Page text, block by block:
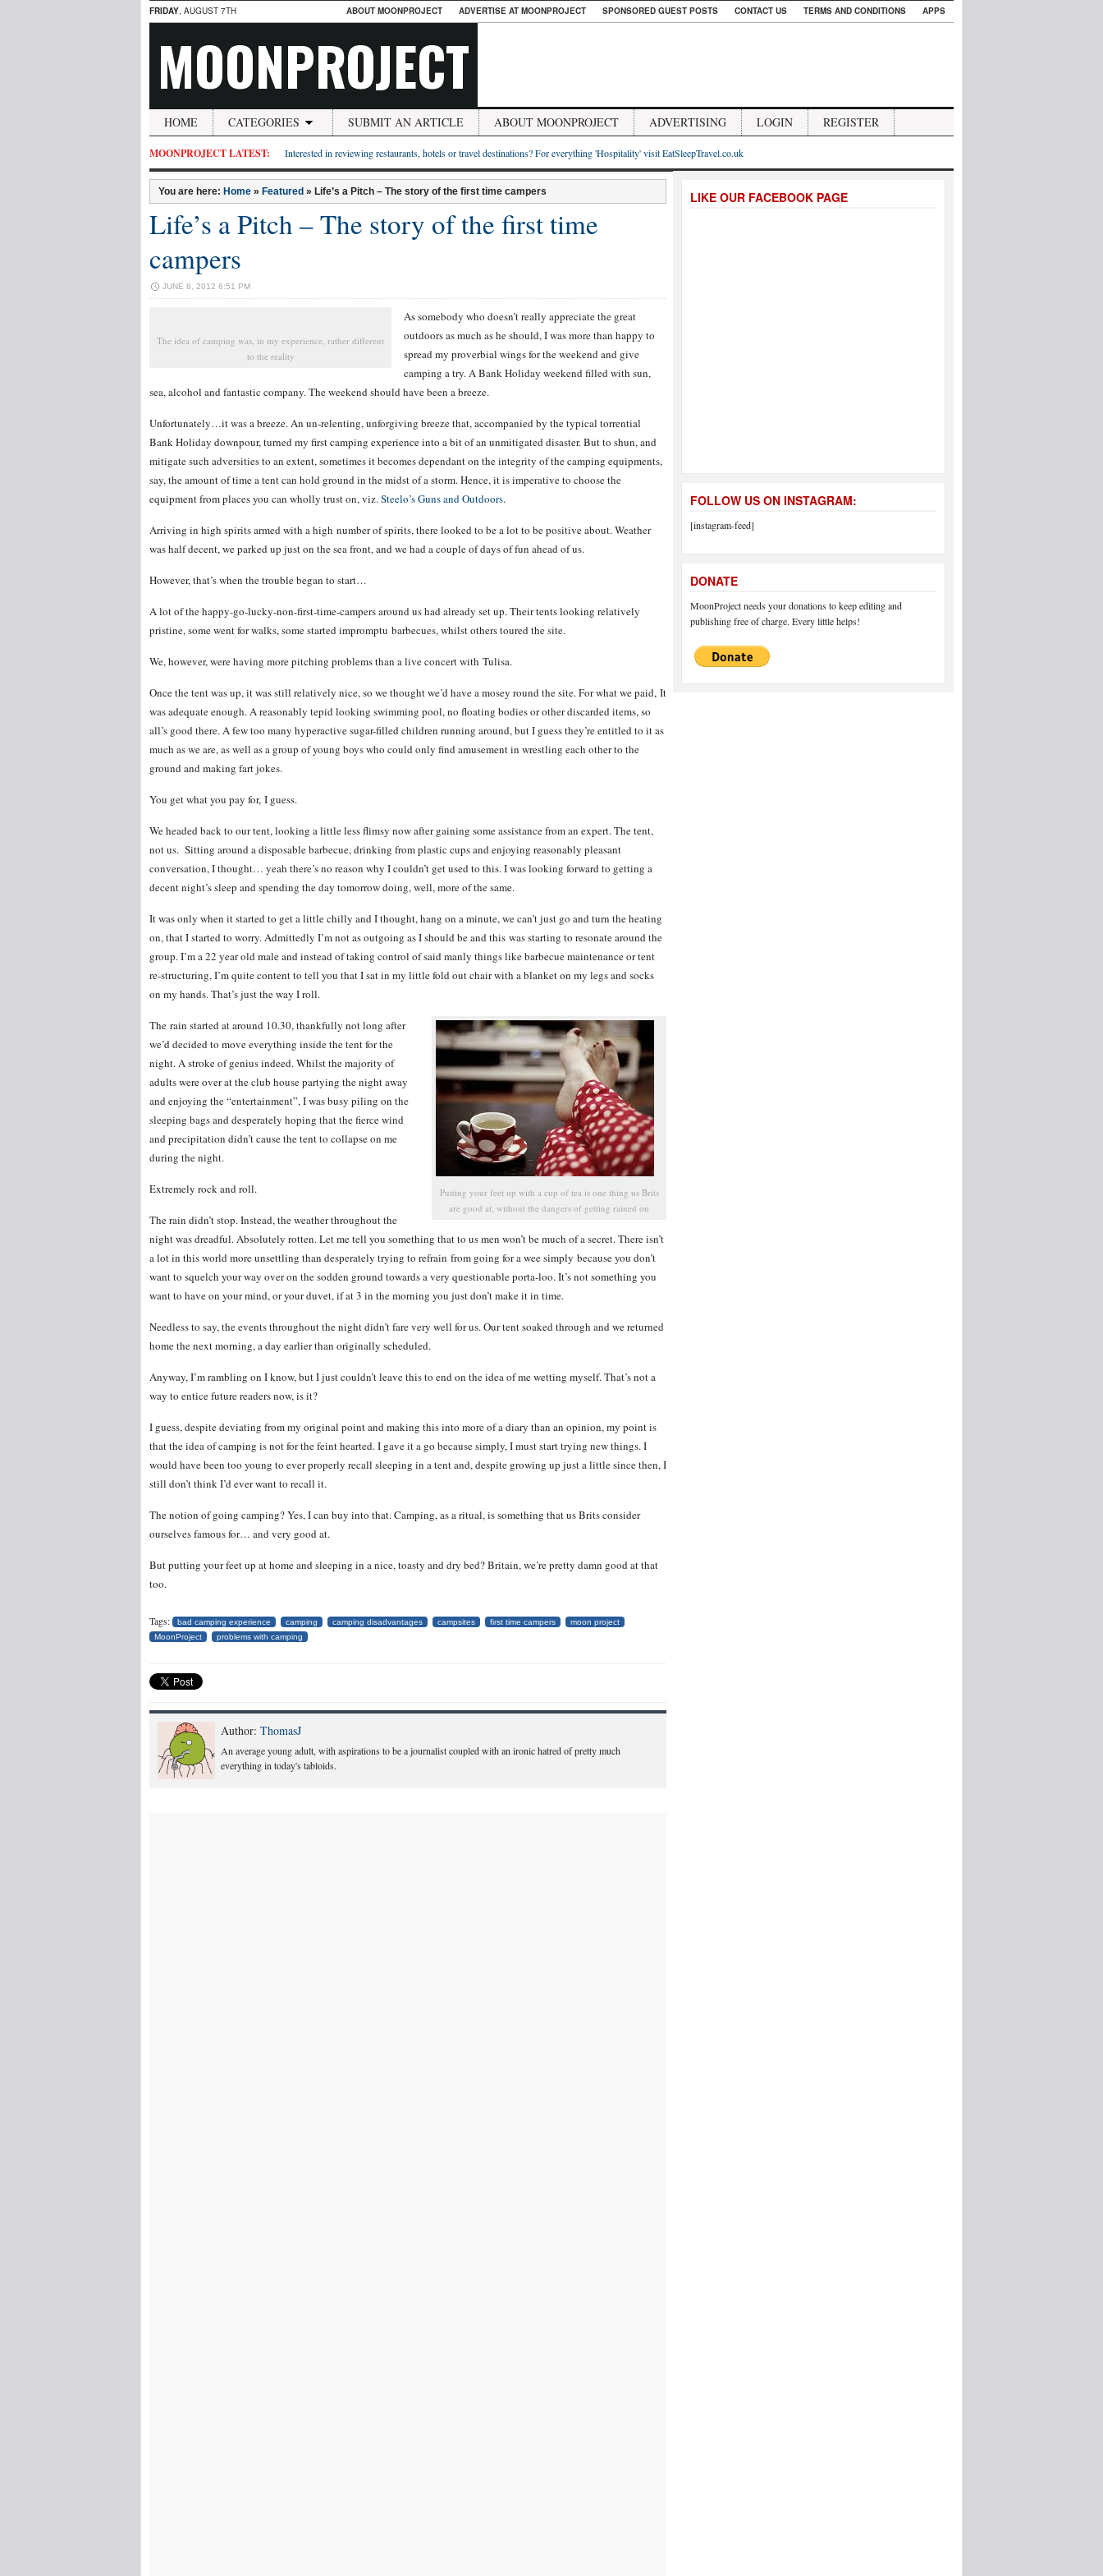
FRIDAY, AUGUST 7TH ABOUT MOONPROJECT ADVERTISE AT MOONPROJECT SPONSORED GUEST POSTS CONTACT US TERMS AND CONDITIONS APPS
MOONPROJECT
HOME CATEGORIES SUBMIT AN ARTICLE ABOUT MOONPROJECT ADVERTISING LOGIN REGISTER
MOONPROJECT LATEST: Interested in reviewing restaurants, hotels or travel destinations? For everything 'Hospitality' visit EatSleepTravel.co.uk
You are here: Home » Featured » Life’s a Pitch – The story of the first time campers
Life’s a Pitch – The story of the first time
campers
JUNE 8, 2012 6:51 PM
The idea of camping was, in my experience, rather different
to the reality
As somebody who doesn’t really appreciate the great
outdoors as much as he should, I was more than happy to
spread my proverbial wings for the weekend and give
camping a try. A Bank Holiday weekend filled with sun,
sea, alcohol and fantastic company. The weekend should have been a breeze.
Unfortunately…it was a breeze. An un-relenting, unforgiving breeze that, accompanied by the typical torrential
Bank Holiday downpour, turned my first camping experience into a bit of an unmitigated disaster. But to shun, and
mitigate such adversities to an extent, sometimes it becomes dependant on the integrity of the camping equipments,
say, the amount of time a tent can hold ground in the midst of a storm. Hence, it is imperative to choose the
equipment from places you can wholly trust on, viz.Steelo’s Guns and Outdoors.
Arriving in high spirits armed with a high number of spirits, there looked to be a lot to be positive about. Weather
was half decent, we parked up just on the sea front, and we had a couple of days of fun ahead of us.
However, that’s when the trouble began to start…
A lot of the happy-go-lucky-non-first-time-campers around us had already set up. Their tents looking relatively
pristine, some went for walks, some started impromptu barbecues, whilst others toured the site.
We, however, were having more pitching problems than a live concert with Tulisa.
Once the tent was up, it was still relatively nice, so we thought we’d have a mosey round the site. For what we paid, It
was adequate enough. A reasonably tepid looking swimming pool, no floating bodies or other discarded items, so
all’s good there. A few too many hyperactive sugar-filled children running around, but I guess they’re entitled to it as
much as we are, as well as a group of young boys who could only find amusement in wrestling each other to the
ground and making fart jokes.
You get what you pay for, I guess.
We headed back to our tent, looking a little less flimsy now after gaining some assistance from an expert. The tent,
not us. Sitting around a disposable barbecue, drinking from plastic cups and enjoying reasonably pleasant
conversation, I thought… yeah there’s no reason why I couldn’t get used to this. I was looking forward to getting a
decent night’s sleep and spending the day tomorrow doing, well, more of the same.
It was only when it started to get a little chilly and I thought, hang on a minute, we can’t just go and turn the heating
on, that I started to worry. Admittedly I’m not as outgoing as I should be and this was starting to resonate around the
group. I’m a 22 year old male and instead of taking control of said manly things like barbecue maintenance or tent
re-structuring, I’m quite content to tell you that I sat in my little fold out chair with a blanket on my legs and socks
on my hands. That’s just the way I roll.
Putting your feet up with a cup of tea is one thing us Brits
are good at; without the dangers of getting rained on
The rain started at around 10.30, thankfully not long after
we’d decided to move everything inside the tent for the
night. A stroke of genius indeed. Whilst the majority of
adults were over at the club house partying the night away
and enjoying the “entertainment”, I was busy piling on the
sleeping bags and desperately hoping that the fierce wind
and precipitation didn’t cause the tent to collapse on me
during the night.
Extremely rock and roll.
The rain didn’t stop. Instead, the weather throughout the
night was dreadful. Absolutely rotten. Let me tell you something that to us men won’t be much of a secret. There isn’t
a lot in this world more unsettling than desperately trying to refrain from going for a wee simply because you don’t
want to squelch your way over on the sodden ground towards a very questionable porta-loo. It’s not something you
want to have on your mind, or your duvet, if at 3 in the morning you just don’t make it in time.
Needless to say, the events throughout the night didn’t fare very well for us. Our tent soaked through and we returned
home the next morning, a day earlier than originally scheduled.
Anyway, I’m rambling on I know, but I just couldn’t leave this to end on the idea of me wetting myself. That’s not a
way to entice future readers now, is it?
I guess, despite deviating from my original point and making this into more of a diary than an opinion, my point is
that the idea of camping is not for the feint hearted. I gave it a go because simply, I must start trying new things. I
would have been too young to ever properly recall sleeping in a tent and, despite growing up just a little since then, I
still don’t think I’d ever want to recall it.
The notion of going camping? Yes, I can buy into that. Camping, as a ritual, is something that us Brits consider
ourselves famous for… and very good at.
But putting your feet up at home and sleeping in a nice, toasty and dry bed? Britain, we’re pretty damn good at that
too.
Tags: bad camping experience camping camping disadvantages campsites first time campers
moon project
MoonProject
problems with camping
Author: ThomasJ
An average young adult, with aspirations to be a journalist coupled with an ironic hatred of pretty much
everything in today's tabloids.
LIKE OUR FACEBOOK PAGE
FOLLOW US ON INSTAGRAM:
[instagram-feed]
DONATE
MoonProject needs your donations to keep editing and
publishing free of charge. Every little helps!